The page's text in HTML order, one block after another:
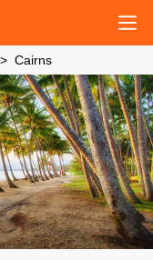
Cairns